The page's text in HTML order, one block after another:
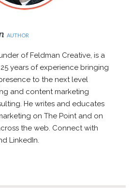
AUTHOR
of Feldman Creative, is a
years of experience bringing
to the next level
and content marketing
He writes and educates
on The Point and on
the web. Connect with
LinkedIn.